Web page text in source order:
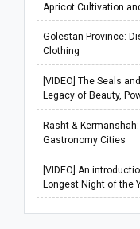
Apricot Cultivation
Golestan Province:
Clothing
[VIDEO] The Seals
Legacy of Beauty,
Rasht & Kermanshah:
Gastronomy Cities
[VIDEO] An
Longest Night of the